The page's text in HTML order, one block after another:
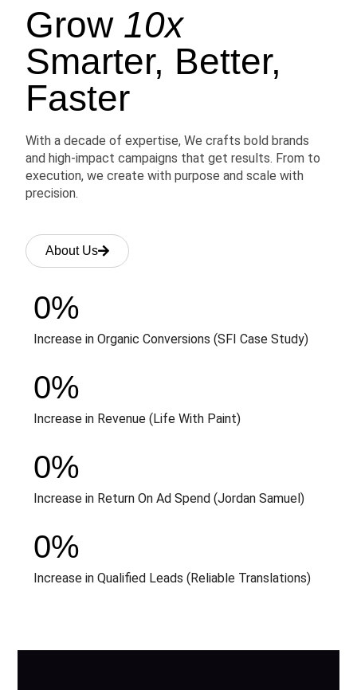
Grow 10x
Smarter, Better,
Faster
With a decade of expertise, We crafts bold brands
and high-impact campaigns that get results. From to
execution, we create with purpose and scale with
precision.
About Us
Increase in Organic Conversions (SFI Case Study)
0%
Increase in Revenue (Life With Paint)
0%
Increase in Return On Ad Spend (Jordan Samuel)
0%
Increase in Qualified Leads (Reliable Translations)
0%